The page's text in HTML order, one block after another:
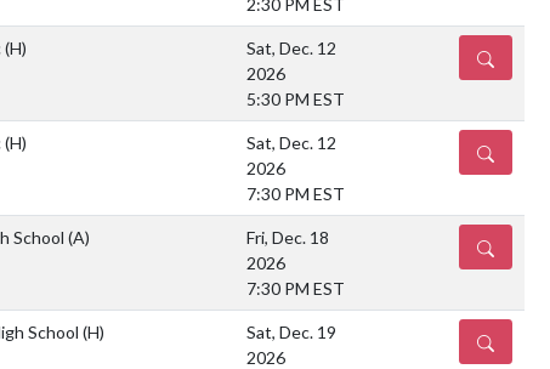
2:30 PM EST
(H)
Sat, Dec. 12
2026
5:30 PM EST
DETAILS
(H)
Sat, Dec. 12
2026
7:30 PM EST
DETAILS
School (A)
Fri, Dec. 18
2026
7:30 PM EST
DETAILS
School (H)
Sat, Dec. 19
2026
DETAILS